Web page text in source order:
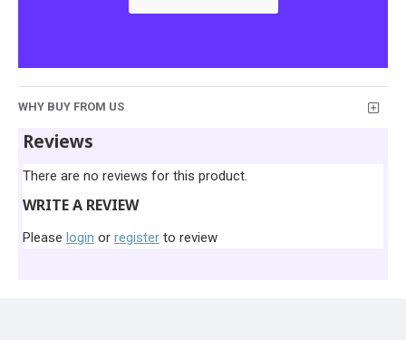
WHY BUY FROM US
Reviews
There are no reviews for this product.
WRITE A REVIEW
Please login or register to review